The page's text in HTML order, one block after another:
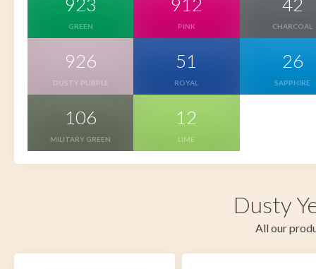
GREEN PINK CHARCOAL
926
DUSTY PURPLE
51
ROYAL
26
SAPPHIRE
106
MILITARY GREEN
12
LIME
Dusty
All our